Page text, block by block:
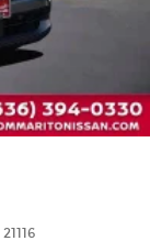
21116